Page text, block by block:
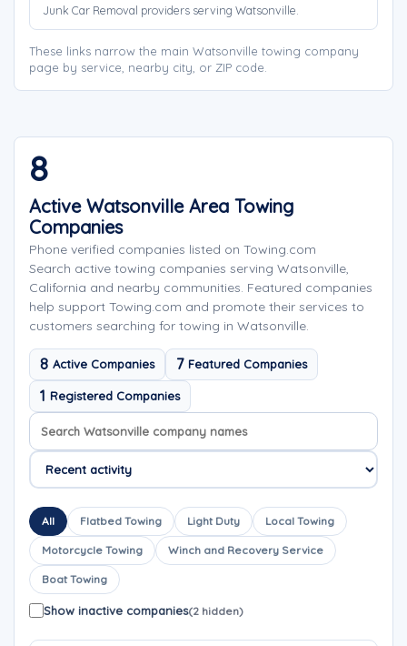
Junk Car Removal providers serving Watsonville.
These links narrow the main Watsonville towing company
page by service, nearby city, or ZIP code.
8
Active Watsonville Area Towing
Companies
Phone verified companies listed on Towing.com
Search active towing companies serving Watsonville,
California and nearby communities. Featured companies
help support Towing.com and promote their services to
customers searching for towing in Watsonville.
8 Active Companies 7 Featured Companies
1 Registered Companies
Search company names
Sort company names
All Flatbed Towing Light Duty Local Towing
Motorcycle Towing Winch and Recovery Service
Boat Towing
Show inactive companies(2 hidden)